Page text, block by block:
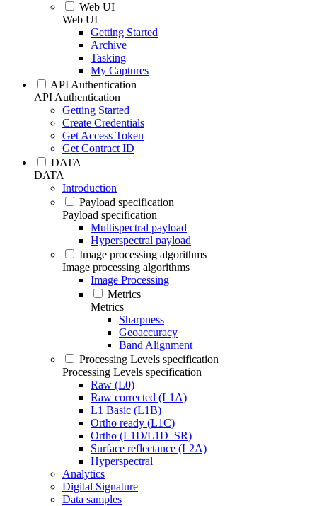
Web UI
Web UI
Getting Started
Archive
Tasking
My Captures
API Authentication
API Authentication
Getting Started
Create Credentials
Get Access Token
Get Contract ID
DATA
DATA
Introduction
Payload specification
Payload specification
Multispectral payload
Hyperspectral payload
Image processing algorithms
Image processing algorithms
Image Processing
Metrics
Metrics
Sharpness
Geoaccuracy
Band Alignment
Processing Levels specification
Processing Levels specification
Raw (L0)
Raw corrected (L1A)
L1 Basic (L1B)
Ortho ready (L1C)
Ortho (L1D/L1D_SR)
Surface reflectance (L2A)
Hyperspectral
Analytics
Digital Signature
Data samples